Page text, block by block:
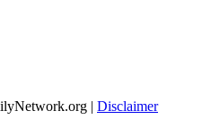
| Disclaimer